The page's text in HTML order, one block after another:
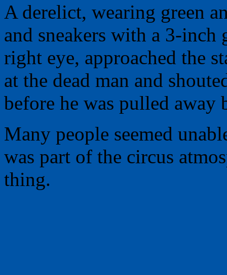
A derelict, wearing green
and sneakers with a 3-inch
right eye, approached the
at the dead man and
before he was pulled away
Many people seemed
was part of the circus
thing.